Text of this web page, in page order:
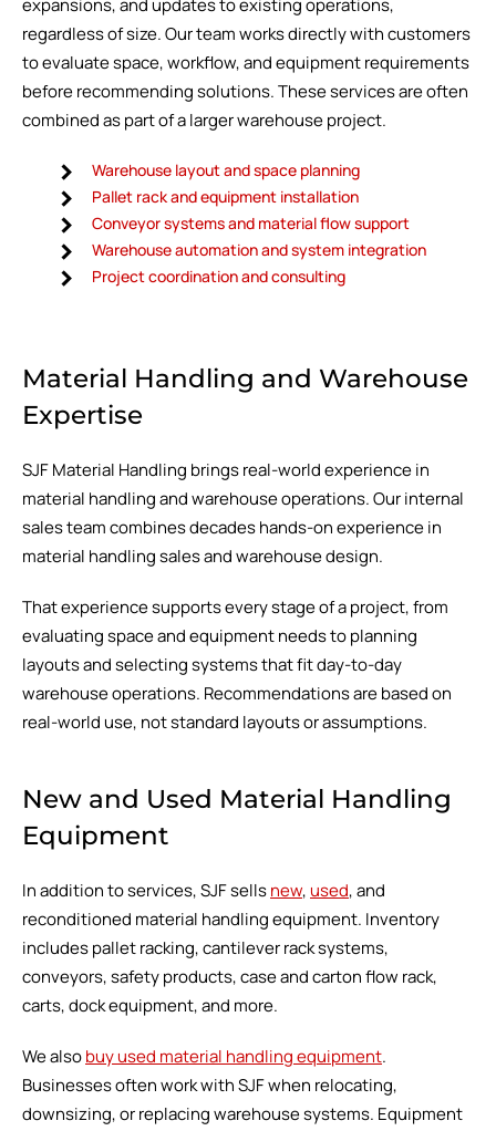
expansions, and updates to existing operations,
regardless of size. Our team works directly with customers
to evaluate space, workflow, and equipment requirements
before recommending solutions. These services are often
combined as part of a larger warehouse project.
Warehouse layout and space planning
Pallet rack and equipment installation
Conveyor systems and material flow support
Warehouse automation and system integration
Project coordination and consulting
Material Handling and Warehouse
Expertise
SJF Material Handling brings real-world experience in
material handling and warehouse operations. Our internal
sales team combines decades hands-on experience in
material handling sales and warehouse design.
That experience supports every stage of a project, from
evaluating space and equipment needs to planning
layouts and selecting systems that fit day-to-day
warehouse operations. Recommendations are based on
real-world use, not standard layouts or assumptions.
New and Used Material Handling
Equipment
In addition to services, SJF sellsnew,used, and
reconditioned material handling equipment. Inventory
includes pallet racking, cantilever rack systems,
conveyors, safety products, case and carton flow rack,
carts, dock equipment, and more.
We alsobuy used material handling equipment.
Businesses often work with SJF when relocating,
downsizing, or replacing warehouse systems. Equipment